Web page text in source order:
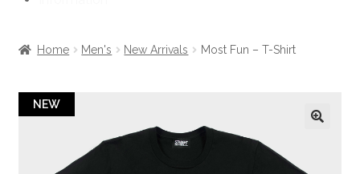
Home Men's New Arrivals Most Fun – T-Shirt
NEW